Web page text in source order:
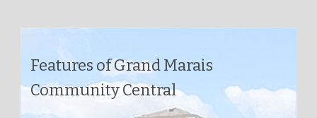
Features of Grand Marais
Community Central